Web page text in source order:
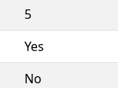
5
Yes
No